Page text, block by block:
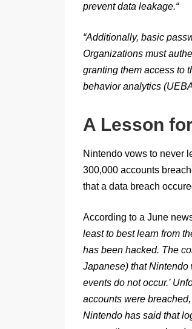
prevent data leakage.“
“Additionally, basic
Organizations must
granting them access to
behavior analytics
A Lesson
Nintendo vows to never
300,000 accounts
that a data breach
According to a June
least to best learn from
has been hacked. The
Japanese) that Nintendo
events do not occur.’
accounts were
Nintendo has said that